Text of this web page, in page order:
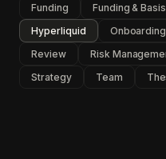
Funding
Funding & Basis
Hyperliquid
Onboarding
Review
Risk
Strategy
Team